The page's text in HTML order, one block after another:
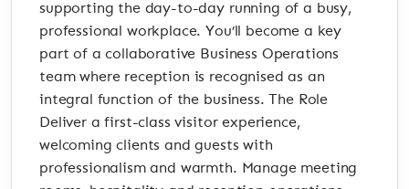
supporting the day-to-day running of a busy,
professional workplace. You’ll become a key
part of a collaborative Business Operations
team where reception is recognised as an
integral function of the business. The Role
Deliver a first-class visitor experience,
welcoming clients and guests with
professionalism and warmth. Manage meeting